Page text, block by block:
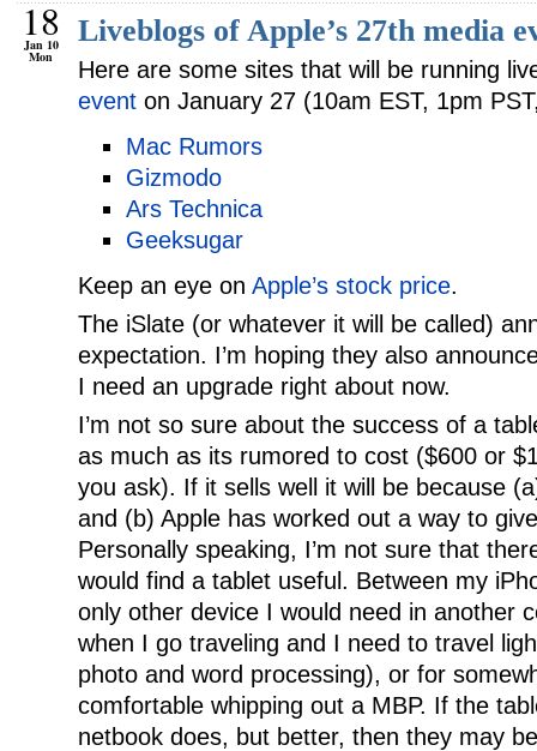
18
Jan 10
Mon
Liveblogs of Apple’s 27th media
Here are some sites that will be running
event on January 27 (10am EST, 1pm
Mac Rumors
Gizmodo
Ars Technica
Geeksugar
Keep an eye on Apple’s stock price.
The iSlate (or whatever it will be called)
expectation. I’m hoping they also
I need an upgrade right about now.
I’m not so sure about the success of a
as much as its rumored to cost ($600 or
you ask). If it sells well it will be because
and (b) Apple has worked out a way to
Personally speaking, I’m not sure that
would find a tablet useful. Between my
only other device I would need in another
when I go traveling and I need to travel
photo and word processing), or for
comfortable whipping out a MBP. If the
netbook does, but better, then they may